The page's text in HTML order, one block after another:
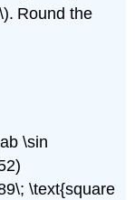
Round the
\sin
\text{square